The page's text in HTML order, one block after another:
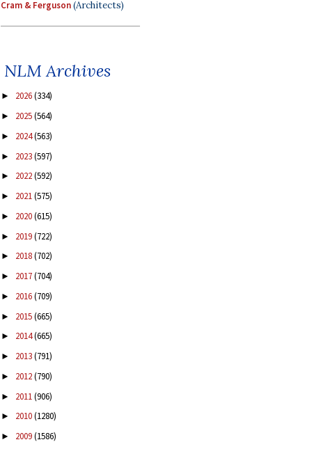
Cram & Ferguson(Architects)
NLM Archives
► 2026(334)
► 2025(564)
► 2024(563)
► 2023(597)
► 2022(592)
► 2021(575)
► 2020(615)
► 2019(722)
► 2018(702)
► 2017(704)
► 2016(709)
► 2015(665)
► 2014(665)
► 2013(791)
► 2012(790)
► 2011(906)
► 2010(1280)
► 2009(1586)